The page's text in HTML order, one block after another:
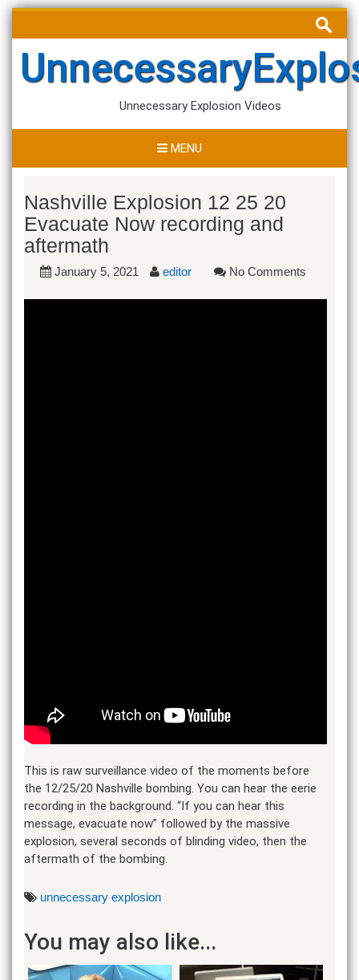
Skip
content
Search
for:
Unnecessary Explosion Videos
MENU
Nashville Explosion 12 25 20
Evacuate Now recording and
aftermath
January 5, 2021 editor No Comments
This is raw surveillance video of the moments before
the 12/25/20 Nashville bombing. You can hear the eerie
recording in the background. “If you can hear this
message, evacuate now” followed by the massive
explosion, several seconds of blinding video, then the
aftermath of the bombing.
unnecessary explosion
You may also like...